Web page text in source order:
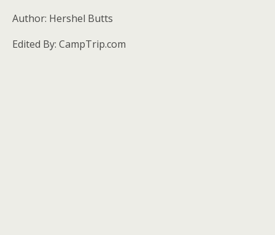
Author: Hershel Butts
Edited By: CampTrip.com